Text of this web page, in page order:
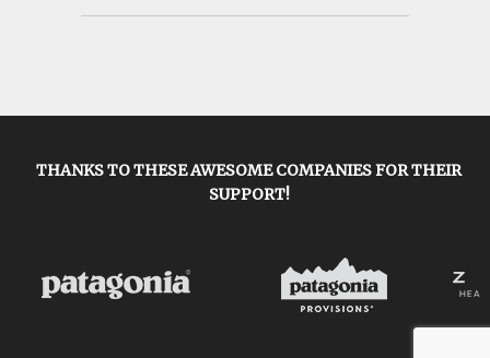
THANKS TO THESE AWESOME COMPANIES FOR THEIR
SUPPORT!